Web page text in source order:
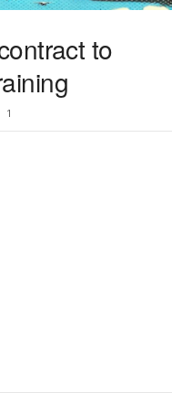
to
1